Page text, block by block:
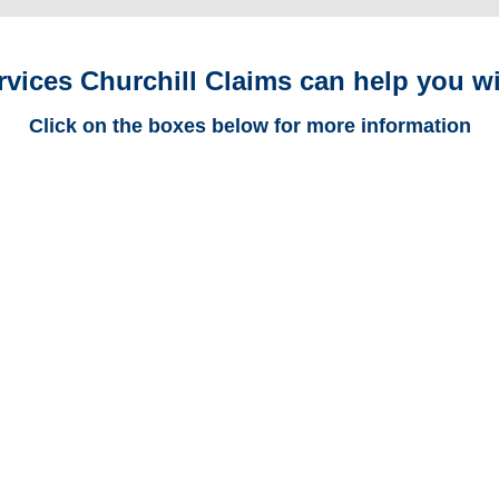
Churchill Claims can help you
Click on the boxes below for more information